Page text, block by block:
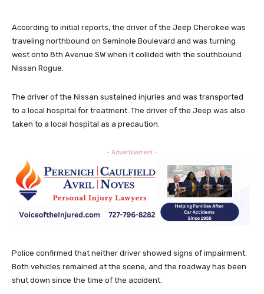
According to initial reports, the driver of the Jeep Cherokee was
traveling northbound on Seminole Boulevard and was turning
west onto 8th Avenue SW when it collided with the southbound
Nissan Rogue.
The driver of the Nissan sustained injuries and was transported
to a local hospital for treatment. The driver of the Jeep was also
taken to a local hospital as a precaution.
- Advertisement -
Police confirmed that neither driver showed signs of impairment.
Both vehicles remained at the scene, and the roadway has been
shut down since the time of the accident.